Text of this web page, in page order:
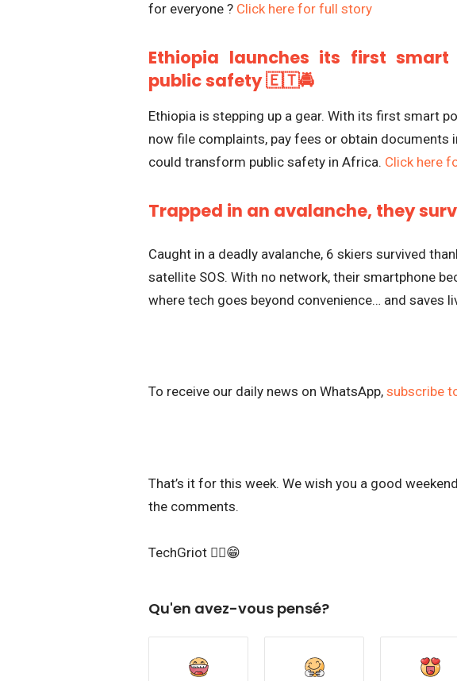
for everyone ? Click here for full story
Ethiopia launches its first
public safety 🇪🇹🚔
Ethiopia is stepping up a gear. With its first smart
now file complaints, pay fees or obtain
could transform public safety in Africa. Click here
Trapped in an avalanche, they
Caught in a deadly avalanche, 6 skiers survived
satellite SOS. With no network, their smartphone
where tech goes beyond convenience… and saves
To receive our daily news on WhatsApp, subscribe
That’s it for this week. We wish you a good
the comments.
TechGriot ✌🏾😁
Qu'en avez-vous pensé?